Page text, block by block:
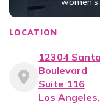
LOCATION
12304
Boulevard
Suite 116
Los